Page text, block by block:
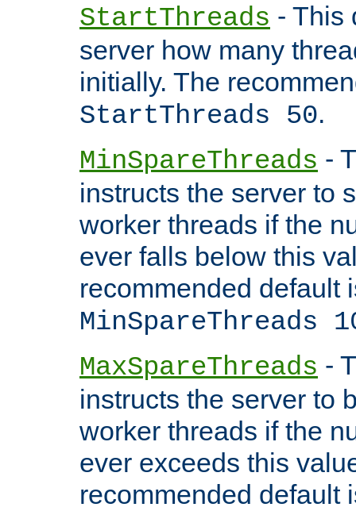
StartThreads - This
server how many
initially. The
StartThreads 50.
MinSpareThreads -
instructs the server to
worker threads if the
ever falls below this
recommended default
MinSpareThreads
MaxSpareThreads -
instructs the server to
worker threads if the
ever exceeds this
recommended default